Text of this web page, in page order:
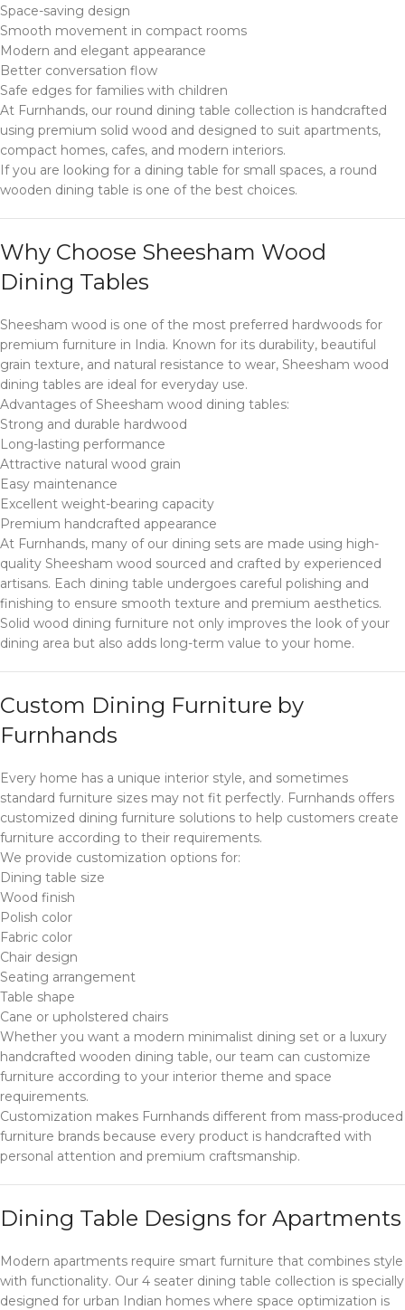
Space-saving design
Smooth movement in compact rooms
Modern and elegant appearance
Better conversation flow
Safe edges for families with children
At Furnhands, our round dining table collection is handcrafted
using premium solid wood and designed to suit apartments,
compact homes, cafes, and modern interiors.
If you are looking for a dining table for small spaces, a round
wooden dining table is one of the best choices.
Why Choose Sheesham Wood
Dining Tables
Sheesham wood is one of the most preferred hardwoods for
premium furniture in India. Known for its durability, beautiful
grain texture, and natural resistance to wear, Sheesham wood
dining tables are ideal for everyday use.
Advantages of Sheesham wood dining tables:
Strong and durable hardwood
Long-lasting performance
Attractive natural wood grain
Easy maintenance
Excellent weight-bearing capacity
Premium handcrafted appearance
At Furnhands, many of our dining sets are made using high-
quality Sheesham wood sourced and crafted by experienced
artisans. Each dining table undergoes careful polishing and
finishing to ensure smooth texture and premium aesthetics.
Solid wood dining furniture not only improves the look of your
dining area but also adds long-term value to your home.
Custom Dining Furniture by
Furnhands
Every home has a unique interior style, and sometimes
standard furniture sizes may not fit perfectly. Furnhands offers
customized dining furniture solutions to help customers create
furniture according to their requirements.
We provide customization options for:
Dining table size
Wood finish
Polish color
Fabric color
Chair design
Seating arrangement
Table shape
Cane or upholstered chairs
Whether you want a modern minimalist dining set or a luxury
handcrafted wooden dining table, our team can customize
furniture according to your interior theme and space
requirements.
Customization makes Furnhands different from mass-produced
furniture brands because every product is handcrafted with
personal attention and premium craftsmanship.
Dining Table Designs for Apartments
Modern apartments require smart furniture that combines style
with functionality. Our 4 seater dining table collection is specially
designed for urban Indian homes where space optimization is